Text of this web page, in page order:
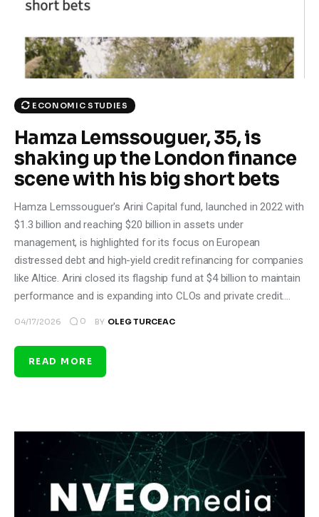
Climate
Markets
Tech
Shop
ECONOMIC STUDIES
Hamza Lemssouguer, 35, is
shaking up the London finance
scene with his big short bets
Hamza Lemssouguer's Arini Capital fund, launched in 2022 with
$1.3 billion and reaching $20 billion in assets under
management, is highlighted for its focus on European
distressed debt and high-yield credit refinancing for companies
like Altice. Arini closed its flagship fund at $4 billion to maintain
performance and is expanding into CLOs and private credit.…
04/17/2026 0 BY OLEG TURCEAC
READ MORE